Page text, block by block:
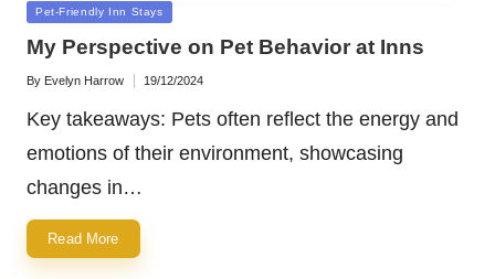
Posted
Pet-Friendly Inn Stays
My Perspective on Pet Behavior at Inns
Posted
By Evelyn Harrow 19/12/2024
Key takeaways: Pets often reflect the energy and
emotions of their environment, showcasing
changes in…
Read More